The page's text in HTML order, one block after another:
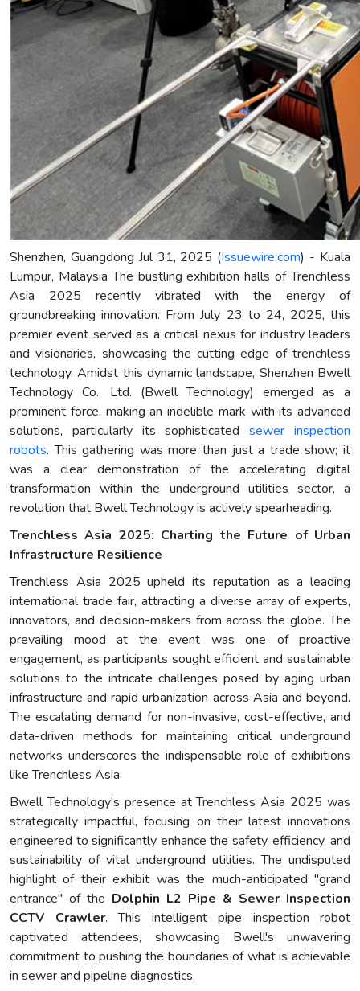
Shenzhen, Guangdong Jul 31, 2025 (Issuewire.com) - Kuala
Lumpur, Malaysia The bustling exhibition halls of Trenchless
Asia 2025 recently vibrated with the energy of
groundbreaking innovation. From July 23 to 24, 2025, this
premier event served as a critical nexus for industry leaders
and visionaries, showcasing the cutting edge of trenchless
technology. Amidst this dynamic landscape, Shenzhen Bwell
Technology Co., Ltd. (Bwell Technology) emerged as a
prominent force, making an indelible mark with its advanced
solutions, particularly its sophisticatedsewer inspection
robots. This gathering was more than just a trade show; it
was a clear demonstration of the accelerating digital
transformation within the underground utilities sector, a
revolution that Bwell Technology is actively spearheading.
Trenchless Asia 2025: Charting the Future of Urban
Infrastructure Resilience
Trenchless Asia 2025 upheld its reputation as a leading
international trade fair, attracting a diverse array of experts,
innovators, and decision-makers from across the globe. The
prevailing mood at the event was one of proactive
engagement, as participants sought efficient and sustainable
solutions to the intricate challenges posed by aging urban
infrastructure and rapid urbanization across Asia and beyond.
The escalating demand for non-invasive, cost-effective, and
data-driven methods for maintaining critical underground
networks underscores the indispensable role of exhibitions
like Trenchless Asia.
Bwell Technology's presence at Trenchless Asia 2025 was
strategically impactful, focusing on their latest innovations
engineered to significantly enhance the safety, efficiency, and
sustainability of vital underground utilities. The undisputed
highlight of their exhibit was the much-anticipated "grand
entrance" of the Dolphin L2 Pipe & Sewer Inspection
CCTV Crawler. This intelligent pipe inspection robot
captivated attendees, showcasing Bwell's unwavering
commitment to pushing the boundaries of what is achievable
in sewer and pipeline diagnostics.